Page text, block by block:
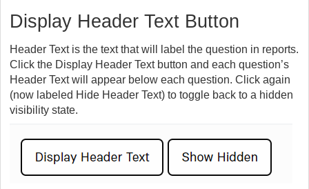
Display Header Text Button
Header Text is the text that will label the question in reports.
Click the Display Header Text button and each question’s
Header Text will appear below each question. Click again
(now labeled Hide Header Text) to toggle back to a hidden
visibility state.